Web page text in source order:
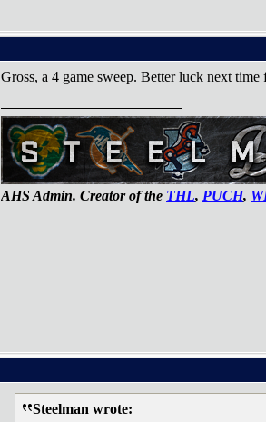
Gross, a 4 game sweep. Better luck next
AHS Admin. Creator of the THL, PUCH,
Steelman wrote: